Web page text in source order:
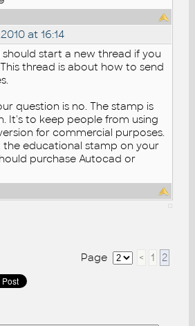
at 16:14
start a new thread if you
thread is about how to send
question is no. The stamp is
It's to keep people from using
for commercial purposes.
educational stamp on your
purchase Autocad or
Page < 1 2